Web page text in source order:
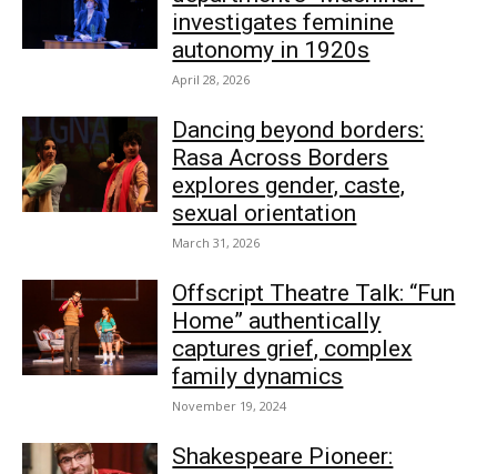
investigates feminine
autonomy in 1920s
April 28, 2026
Dancing beyond borders:
Rasa Across Borders
explores gender, caste,
sexual orientation
March 31, 2026
Offscript Theatre Talk: “Fun
Home” authentically
captures grief, complex
family dynamics
November 19, 2024
Shakespeare Pioneer: